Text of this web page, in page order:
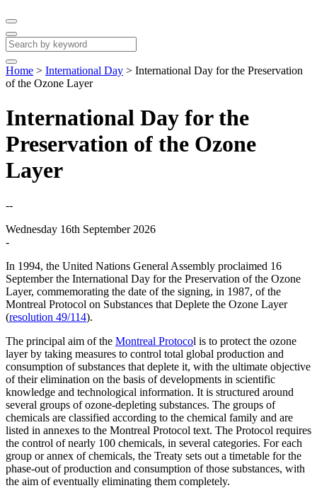
Home > International Day > International Day for the Preservation
of the Ozone Layer
International Day for the
Preservation of the Ozone
Layer
--
Wednesday 16th September 2026
-
In 1994, the United Nations General Assembly proclaimed 16
September the International Day for the Preservation of the Ozone
Layer, commemorating the date of the signing, in 1987, of the
Montreal Protocol on Substances that Deplete the Ozone Layer
(resolution 49/114).
The principal aim of the Montreal Protocol is to protect the ozone
layer by taking measures to control total global production and
consumption of substances that deplete it, with the ultimate objective
of their elimination on the basis of developments in scientific
knowledge and technological information. It is structured around
several groups of ozone-depleting substances. The groups of
chemicals are classified according to the chemical family and are
listed in annexes to the Montreal Protocol text. The Protocol requires
the control of nearly 100 chemicals, in several categories. For each
group or annex of chemicals, the Treaty sets out a timetable for the
phase-out of production and consumption of those substances, with
the aim of eventually eliminating them completely.